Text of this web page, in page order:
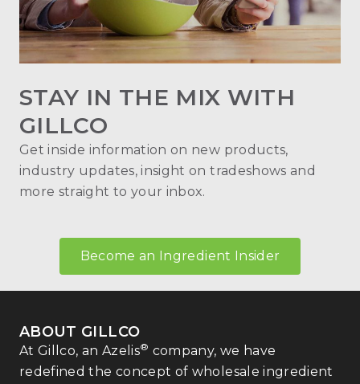
STAY IN THE MIX WITH
GILLCO
Get inside information on new products,
industry updates, insight on tradeshows and
more straight to your inbox.
Become an Ingredient Insider
ABOUT GILLCO
At Gillco, an Azelis® company, we have
redefined the concept of wholesale ingredient